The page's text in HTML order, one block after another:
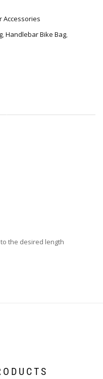
Accessories
,Handlebar Bike Bag,
the desired length